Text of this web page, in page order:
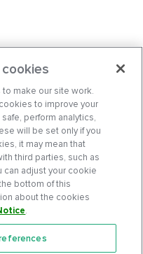
make our site work.
to improve your
perform analytics,
will be set only if you
it may mean that
third parties, such as
can adjust your cookie
bottom of this
about the cookies
.